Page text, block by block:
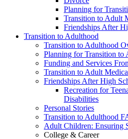
Planning for
Transition to Adult
Friendships After
Transition to Adulthood
Transition to Adulthood
Planning for Transition to
Funding and Services
Transition to Adult
Friendships After High
Recreation for
Disabilities
Personal Stories
Transition to Adulthood
Adult Children: Ensuring
College & Career